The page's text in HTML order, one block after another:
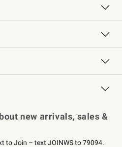
Free Design Services
Knife Sharpening
Contract
Professional Chefs
Key Rewards
new arrivals, sales &
to Join – text JOINWS to 79094.